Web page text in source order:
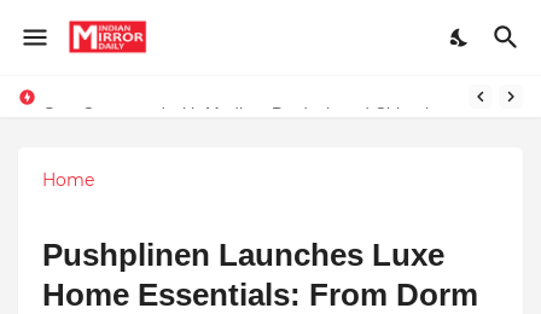
Home
Pushplinen Launches Luxe
Home Essentials: From Dorm